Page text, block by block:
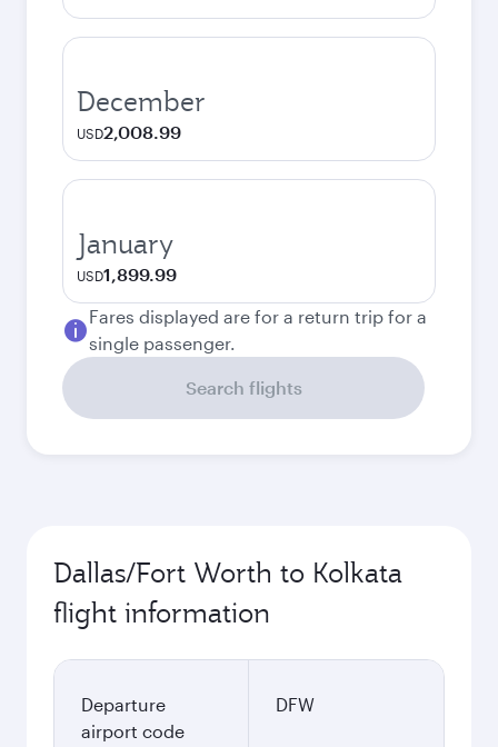
December
USD2,008.99
January
USD1,899.99
Fares displayed are for a return trip for a
single passenger.
Search flights
Dallas/Fort Worth to Kolkata
flight information
Departure
airport code
DFW